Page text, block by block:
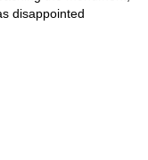
disappointed